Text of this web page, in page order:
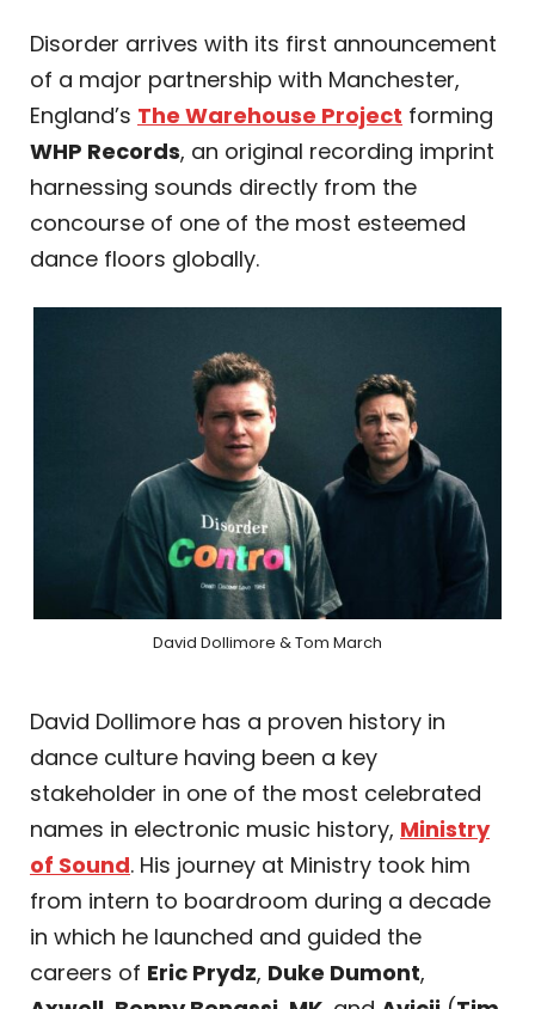
Disorder arrives with its first announcement
of a major partnership with Manchester,
England’s The Warehouse Project forming
WHP Records, an original recording imprint
harnessing sounds directly from the
concourse of one of the most esteemed
dance floors globally.
David Dollimore & Tom March
David Dollimore has a proven history in
dance culture having been a key
stakeholder in one of the most celebrated
names in electronic music history, Ministry
of Sound. His journey at Ministry took him
from intern to boardroom during a decade
in which he launched and guided the
careers of Eric Prydz, Duke Dumont,